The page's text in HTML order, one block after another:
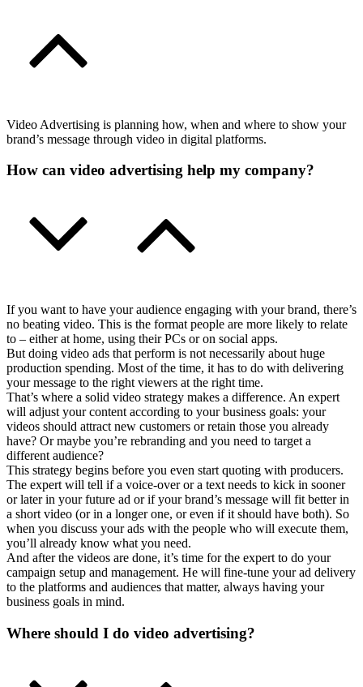
Video Advertising is planning how, when and where to show your
brand’s message through video in digital platforms.
How can video advertising help my company?
If you want to have your audience engaging with your brand, there’s
no beating video. This is the format people are more likely to relate
to – either at home, using their PCs or on social apps.
But doing video ads that perform is not necessarily about huge
production spending. Most of the time, it has to do with delivering
your message to the right viewers at the right time.
That’s where a solid video strategy makes a difference. An expert
will adjust your content according to your business goals: your
videos should attract new customers or retain those you already
have? Or maybe you’re rebranding and you need to target a
different audience?
This strategy begins before you even start quoting with producers.
The expert will tell if a voice-over or a text needs to kick in sooner
or later in your future ad or if your brand’s message will fit better in
a short video (or in a longer one, or even if it should have both). So
when you discuss your ads with the people who will execute them,
you’ll already know what you need.
And after the videos are done, it’s time for the expert to do your
campaign setup and management. He will fine-tune your ad delivery
to the platforms and audiences that matter, always having your
business goals in mind.
Where should I do video advertising?